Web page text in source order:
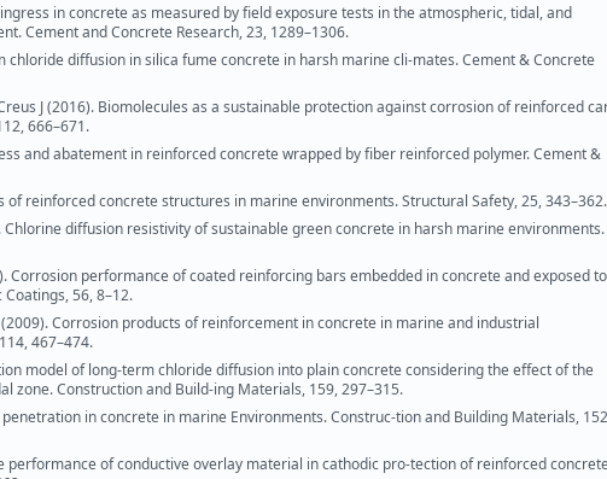
in concrete as measured by field exposure tests in the atmospheric, tidal, and
Cement and Concrete Research, 23, 1289–1306.
chloride diffusion in silica fume concrete in harsh marine cli-mates. Cement & Concrete
J (2016). Biomolecules as a sustainable protection against corrosion of reinforced
666–671.
and abatement in reinforced concrete wrapped by fiber reinforced polymer. Cement &
of reinforced concrete structures in marine environments. Structural Safety, 25, 343–362.
diffusion resistivity of sustainable green concrete in harsh marine environments.
Corrosion performance of coated reinforcing bars embedded in concrete and exposed to
56, 8–12.
Corrosion products of reinforcement in concrete in marine and industrial
467–474.
model of long-term chloride diffusion into plain concrete considering the effect of the
zone. Construction and Build-ing Materials, 159, 297–315.
penetration in concrete in marine Environments. Construc-tion and Building Materials,
performance of conductive overlay material in cathodic pro-tection of reinforced